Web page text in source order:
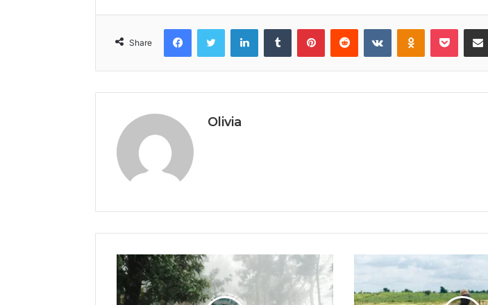
Share
FacebookTwitter LinkedInTumblr PinterestReddit VKontakteOdnoklassniki
Pocket
Olivia